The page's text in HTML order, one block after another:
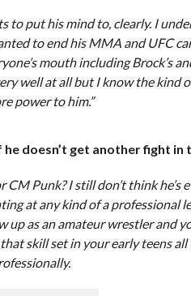
to put his mind to, clearly. I
to end his MMA and UFC
mouth including Brock’s
well at all but I know the kind
power to him.”
doesn’t get another fight in
Punk? I still don’t think he’s
at any kind of a professional
up as an amateur wrestler and
skill set in your early teens